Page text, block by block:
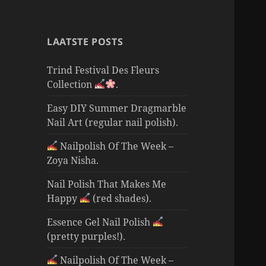
LAATSTE POSTS
Trind Festival Des Fleurs
Collection
.
Easy DIY Summer Dragmarble
Nail Art (regular nail polish).
Nailpolish Of The Week –
Zoya Nisha.
Nail Polish That Makes Me
Happy
(red shades).
Essence Gel Nail Polish
(pretty purples!).
Nailpolish Of The Week –